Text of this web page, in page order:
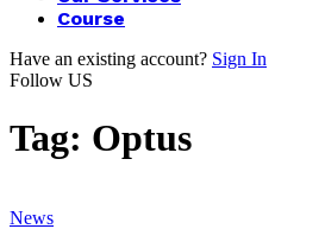
Course
Have an existing account? Sign In
Follow US
Tag: Optus
News